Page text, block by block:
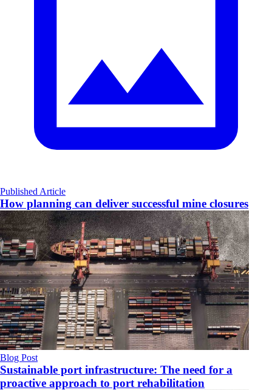
Published Article
How planning can deliver successful mine closures
Blog Post
Sustainable port infrastructure: The need for a
proactive approach to port rehabilitation